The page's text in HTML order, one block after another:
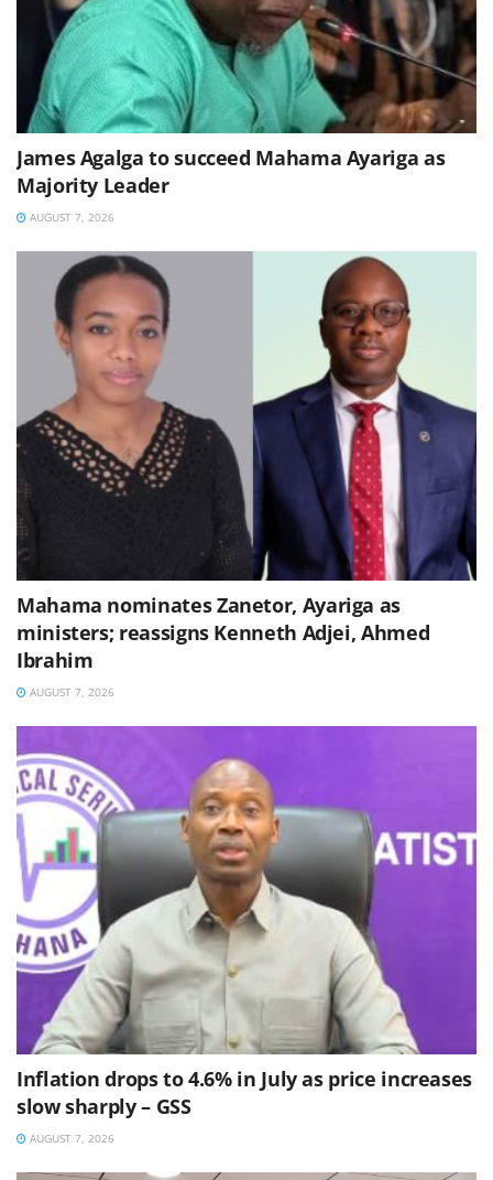
James Agalga to succeed Mahama Ayariga as
Majority Leader
AUGUST 7, 2026
Mahama nominates Zanetor, Ayariga as
ministers; reassigns Kenneth Adjei, Ahmed
Ibrahim
AUGUST 7, 2026
Inflation drops to 4.6% in July as price increases
slow sharply – GSS
AUGUST 7, 2026